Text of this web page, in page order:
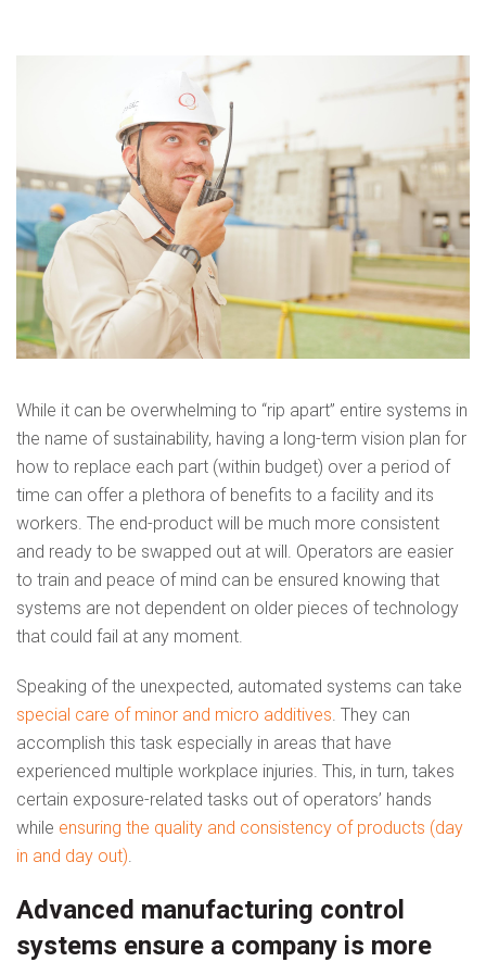
While it can be overwhelming to “rip apart” entire systems in
the name of sustainability, having a long-term vision plan for
how to replace each part (within budget) over a period of
time can offer a plethora of benefits to a facility and its
workers. The end-product will be much more consistent
and ready to be swapped out at will. Operators are easier
to train and peace of mind can be ensured knowing that
systems are not dependent on older pieces of technology
that could fail at any moment.
Speaking of the unexpected, automated systems can take
special care of minor and micro additives . They can
accomplish this task especially in areas that have
experienced multiple workplace injuries. This, in turn, takes
certain exposure-related tasks out of operators’ hands
while ensuring the quality and consistency of products (day
in and day out)
Advanced manufacturing control
systems ensure a company is more